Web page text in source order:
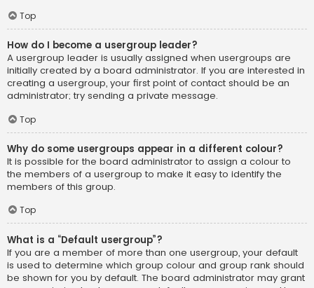
Top
How do I become a usergroup leader?
A usergroup leader is usually assigned when usergroups are
initially created by a board administrator. If you are interested in
creating a usergroup, your first point of contact should be an
administrator; try sending a private message.
Top
Why do some usergroups appear in a different colour?
It is possible for the board administrator to assign a colour to
the members of a usergroup to make it easy to identify the
members of this group.
Top
What is a “Default usergroup”?
If you are a member of more than one usergroup, your default
is used to determine which group colour and group rank should
be shown for you by default. The board administrator may grant